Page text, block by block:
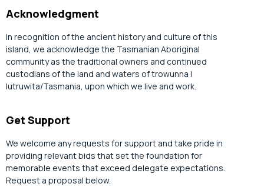
Acknowledgment
In recognition of the ancient history and culture of this
island, we acknowledge the Tasmanian Aboriginal
community as the traditional owners and continued
custodians of the land and waters of trowunna |
lutruwita/Tasmania, upon which we live and work.
Get Support
We welcome any requests for support and take pride in
providing relevant bids that set the foundation for
memorable events that exceed delegate expectations.
Request a proposal below.